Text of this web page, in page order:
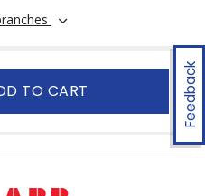
Feedback
TO CART